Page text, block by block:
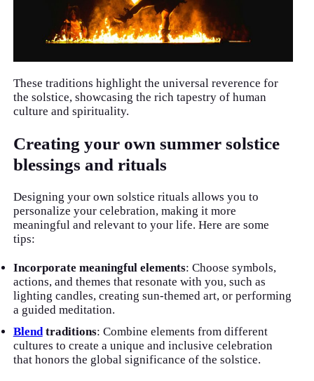
These traditions highlight the universal reverence for
the solstice, showcasing the rich tapestry of human
culture and spirituality.
Creating your own summer solstice
blessings and rituals
Designing your own solstice rituals allows you to
personalize your celebration, making it more
meaningful and relevant to your life. Here are some
tips:
Incorporate meaningful elements: Choose symbols,
actions, and themes that resonate with you, such as
lighting candles, creating sun-themed art, or performing
a guided meditation.
Blendtraditions: Combine elements from different
cultures to create a unique and inclusive celebration
that honors the global significance of the solstice.